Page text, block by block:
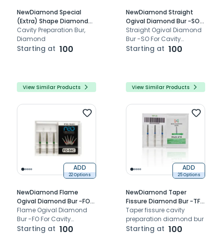
NewDiamond Special
(Extra) Shape Diamond
Bur- EX (Pack of 3)
Cavity Preparation Bur,
Diamond
Starting at 100
View Similar Products
NewDiamond Straight
Ogival Diamond Bur -SO
(Pack of 3)
Straight Ogival Diamond
Bur -SO For Cavity
Preparation.
Starting at 100
View Similar Products
ADD
22 Options
NewDiamond Flame
Ogival Diamond Bur -FO
(Pack Of 3)
Flame Ogival Diamond
Bur -FO For Cavity
Preparation.
Starting at 100
ADD
25 Options
NewDiamond Taper
Fissure Diamond Bur -TF (
Pack Of 3)
Taper fissure cavity
preparation diamond bur
Starting at 100